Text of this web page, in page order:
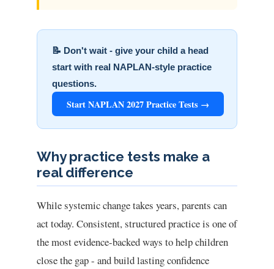
📝 Don't wait - give your child a head
start with real NAPLAN-style practice
questions.
Start NAPLAN 2027 Practice Tests →
Why practice tests make a
real difference
While systemic change takes years, parents can
act today. Consistent, structured practice is one of
the most evidence-backed ways to help children
close the gap - and build lasting confidence